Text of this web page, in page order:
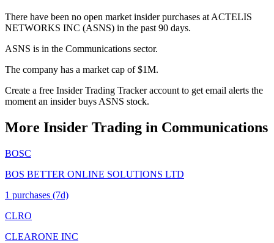
There have been no open market insider purchases at ACTELIS
NETWORKS INC (ASNS) in the past 90 days.
ASNS is in the Communications sector.
The company has a market cap of $1M.
Create a free Insider Trading Tracker account to get email alerts the
moment an insider buys ASNS stock.
More Insider Trading in Communications
BOSC
BOS BETTER ONLINE SOLUTIONS LTD
1 purchases (7d)
CLRO
CLEARONE INC